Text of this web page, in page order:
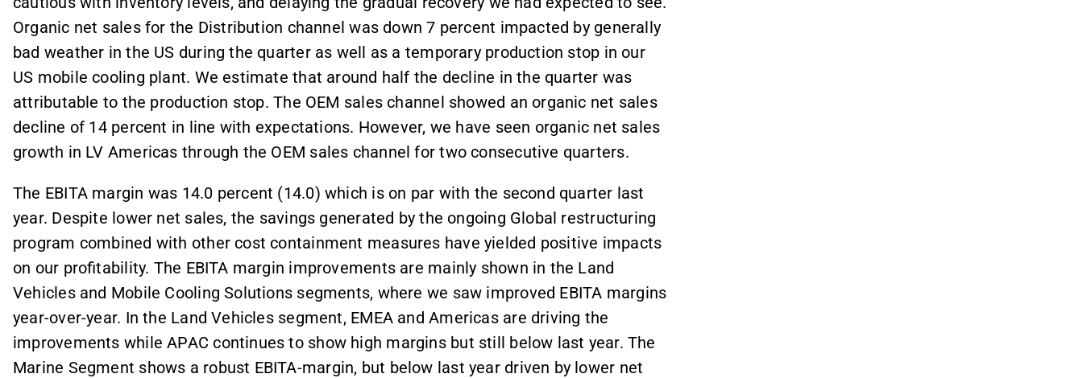
Organic net sales for the Distribution channel was down 7 percent impacted by generally
bad weather in the US during the quarter as well as a temporary production stop in our
US mobile cooling plant. We estimate that around half the decline in the quarter was
attributable to the production stop. The OEM sales channel showed an organic net sales
decline of 14 percent in line with expectations. However, we have seen organic net sales
growth in LV Americas through the OEM sales channel for two consecutive quarters.
The EBITA margin was 14.0 percent (14.0) which is on par with the second quarter last
year. Despite lower net sales, the savings generated by the ongoing Global restructuring
program combined with other cost containment measures have yielded positive impacts
on our profitability. The EBITA margin improvements are mainly shown in the Land
Vehicles and Mobile Cooling Solutions segments, where we saw improved EBITA margins
year-over-year. In the Land Vehicles segment, EMEA and Americas are driving the
improvements while APAC continues to show high margins but still below last year. The
Marine Segment shows a robust EBITA-margin, but below last year driven by lower net